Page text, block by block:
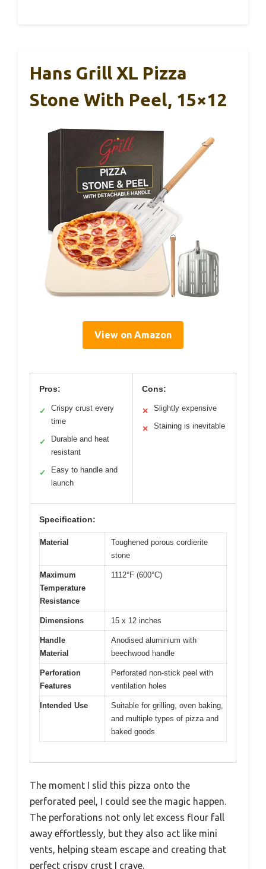
Hans Grill XL Pizza
Stone With Peel, 15×12
View on Amazon
Pros:
✓
Crispy crust every
time
✓
Durable and heat
resistant
✓
Easy to handle and
launch
Cons:
✕ Slightly expensive
✕ Staining is inevitable
Specification:
Material
Toughened porous cordierite
stone
Maximum
Temperature
Resistance
1112°F (600°C)
Dimensions 15 x 12 inches
Handle
Material
Anodised aluminium with
beechwood handle
Perforation
Features
Perforated non-stick peel with
ventilation holes
Intended Use
Suitable for grilling, oven baking,
and multiple types of pizza and
baked goods
The moment I slid this pizza onto the
perforated peel, I could see the magic happen.
The perforations not only let excess flour fall
away effortlessly, but they also act like mini
vents, helping steam escape and creating that
perfect crispy crust I crave.